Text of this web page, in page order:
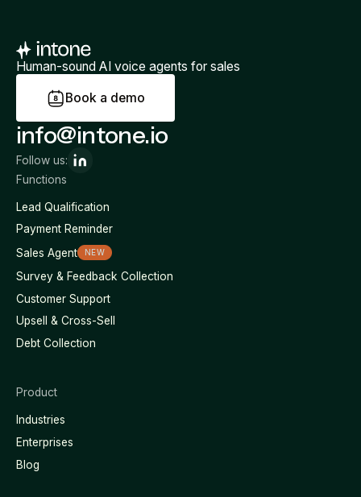
Human-sound AI voice agents for sales
Book a d emo
Functions
Lead Qualification
Payment Reminder
Sales Agent
NEW
Survey & Feedback Collection
Customer Support
Upsell & Cross-Sell
Debt Collection
Product
Industries
Enterprises
Blog
info@intone.io
Follow us: